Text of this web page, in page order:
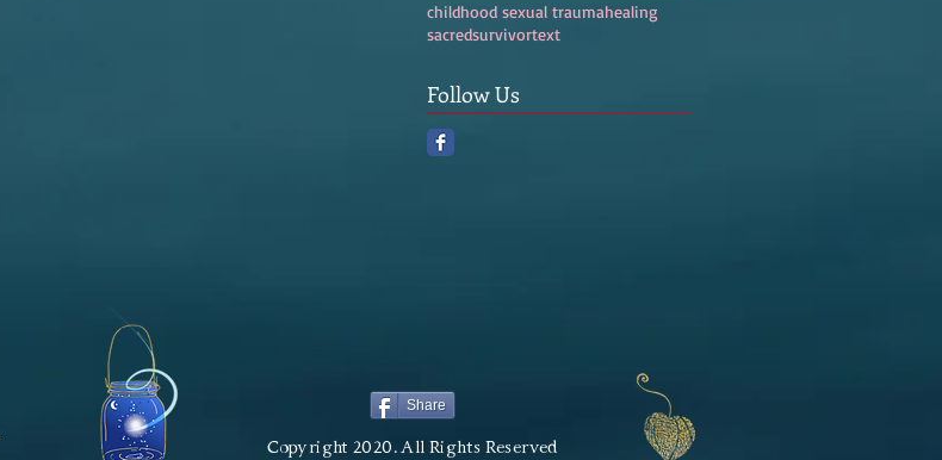
childhood sexual traumahealing
sacredsurvivortext
Follow Us
Share
Copyright 2020. All Rights Reserved